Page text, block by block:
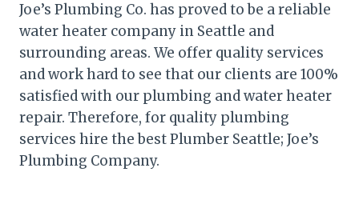
Joe’s Plumbing Co. has proved to be a reliable
water heater company in Seattle and
surrounding areas. We offer quality services
and work hard to see that our clients are 100%
satisfied with our plumbing and water heater
repair. Therefore, for quality plumbing
services hire the best Plumber Seattle; Joe’s
Plumbing Company.